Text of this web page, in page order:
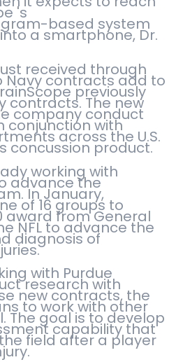
's
based system
a smartphone, Dr.
received through
Navy contracts add to
previously
contracts. The new
company conduct
conjunction with
across the U.S.
concussion product.
working with
advance the
In January,
of 16 groups to
award from General
NFL to advance the
diagnosis of
with Purdue
research with
new contracts, the
to work with other
The goal is to develop
capability that
field after a player